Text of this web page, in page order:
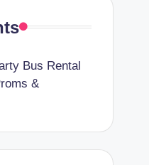
Bus Rental
&